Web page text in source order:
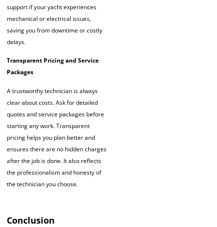
support if your yacht experiences
mechanical or electrical issues,
saving you from downtime or costly
delays.
Transparent Pricing and Service
Packages
A trustworthy technician is always
clear about costs. Ask for detailed
quotes and service packages before
starting any work. Transparent
pricing helps you plan better and
ensures there are no hidden charges
after the job is done. It also reflects
the professionalism and honesty of
the technician you choose.
Conclusion